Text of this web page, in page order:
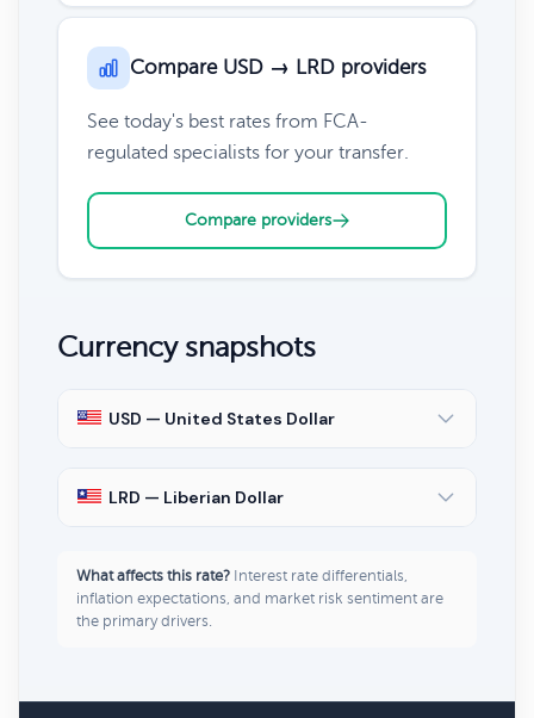
Compare USD → LRD providers
See today's best rates from FCA-
regulated specialists for your transfer.
Compare providers
Currency snapshots
USD — United States Dollar
LRD — Liberian Dollar
What affects this rate? Interest rate differentials,
inflation expectations, and market risk sentiment are
the primary drivers.